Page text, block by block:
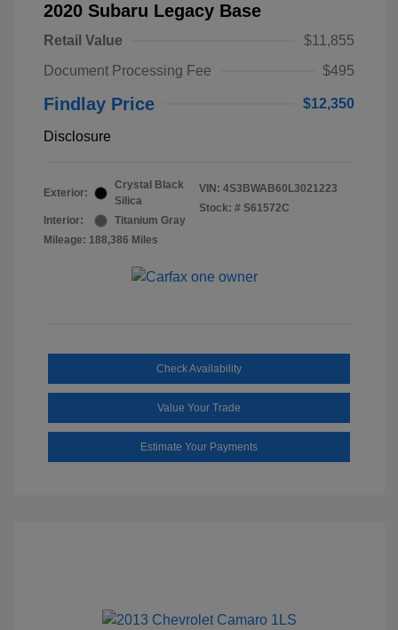
2020 Subaru Legacy Base
Retail Value
$11,855
Document Processing Fee
$495
Findlay Price $12,350
Disclosure
Exterior:
Crystal Black
Silica
Interior:
Titanium Gray
Mileage: 188,386 Miles
VIN: 4S3BWAB60L3021223
Stock: # S61572C
Check Availability
Value Your Trade
Estimate Your Payments